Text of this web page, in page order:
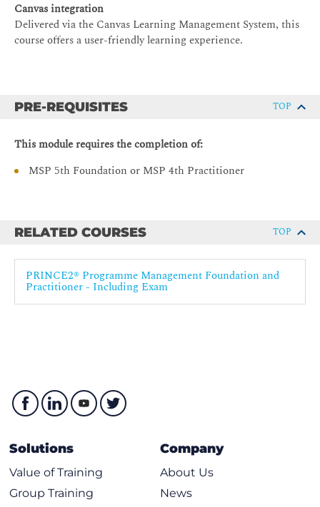
Canvas integration
Delivered via the Canvas Learning Management System, this
course offers a user-friendly learning experience.
PRE-REQUISITES TOP
This module requires the completion of:
MSP 5th Foundation or MSP 4th Practitioner
RELATED COURSES TOP
PRINCE2® Programme Management Foundation and
Practitioner - Including Exam
Solutions
Value of Training
Group Training
Company
About Us
News